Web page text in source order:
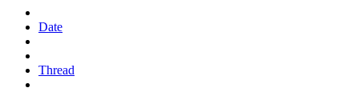
Date
Thread